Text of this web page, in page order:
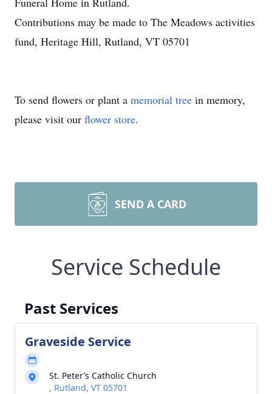
Contributions may be made to The Meadows activities
fund, Heritage Hill, Rutland, VT 05701
To send flowers or plant a memorial tree in memory,
please visit our flower store.
SEND A CARD
Service Schedule
Past Services
Graveside Service
St. Peter’s Catholic Church
, Rutland, VT 05701